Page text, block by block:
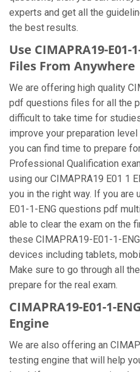
experts and get all the
the best results.
Use CIMAPRA19-E01-
Files From Anywhere
We are offering high quality
pdf questions files for all the
difficult to take time for
improve your preparation
you can find time to prepare
Professional Qualification
using our CIMAPRA19 E01 1
you in the right way. If you are
E01-1-ENG questions pdf
able to clear the exam on the
these CIMAPRA19-E01-1-
devices including tablets,
Make sure to go through all
prepare for the real exam.
CIMAPRA19-E01-1-
Engine
We are also offering an
testing engine that will help